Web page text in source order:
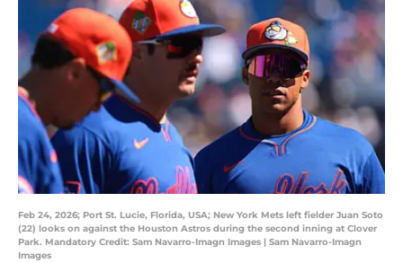
Feb 24, 2026; Port St. Lucie, Florida, USA; New York Mets left fielder Juan Soto
(22) looks on against the Houston Astros during the second inning at Clover
Park. Mandatory Credit: Sam Navarro-Imagn Images | Sam Navarro-Imagn
Images